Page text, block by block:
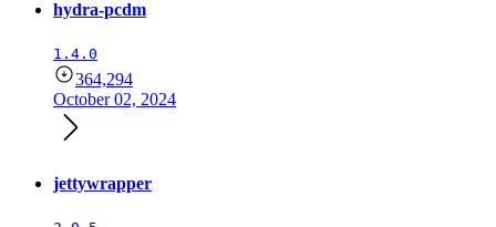
hydra-pcdm
1.4.0
364,294
October 02, 2024
jettywrapper